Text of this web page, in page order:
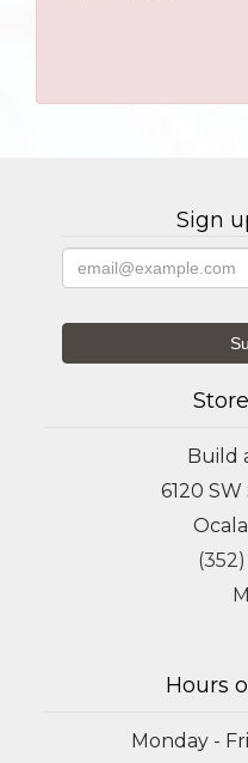
Sign
Build
6120
Hours
Monday -